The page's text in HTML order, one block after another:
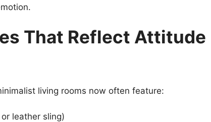
That Reflect Attitude
living rooms now often feature:
leather sling)